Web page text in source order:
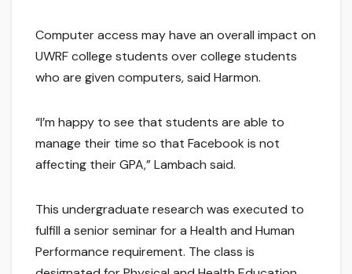
Computer access may have an overall impact on
UWRF college students over college students
who are given computers, said Harmon.
“I’m happy to see that students are able to
manage their time so that Facebook is not
affecting their GPA,” Lambach said.
This undergraduate research was executed to
fulfill a senior seminar for a Health and Human
Performance requirement. The class is